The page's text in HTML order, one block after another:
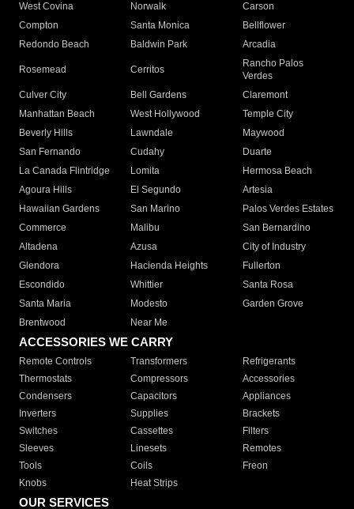
West Covina
Norwalk
Carson
Compton
Santa Monica
Bellflower
Redondo Beach
Baldwin Park Arcadia
Rosemead Cerritos
Rancho Palos
Verdes
Culver City
Bell Gardens
Claremont
Manhattan Beach
West Hollywood
Temple City
Beverly Hills
Lawndale
Maywood
San Fernando
Cudahy
Duarte
La Canada Flintridge
Lomita
Hermosa Beach
Agoura Hills
El Segundo
Artesia
Hawaiian Gardens
San Marino
Palos Verdes Estates
Commerce
Malibu
San Bernardino
Altadena
Azusa
City of Industry
Glendora
Hacienda Heights
Fullerton
Escondido
Whittier
Santa Rosa
Santa Maria
Modesto
Garden Grove
Brentwood
Near Me
ACCESSORIES WE CARRY
Remote Controls Transformers
Refrigerants
Thermostats
Compressors
Accessories
Condensers
Capacitors
Appliances
Inverters
Supplies
Brackets
Switches
Cassettes
Filters
Sleeves
Linesets
Remotes
Tools
Coils
Freon
Knobs
Heat Strips
OUR SERVICES